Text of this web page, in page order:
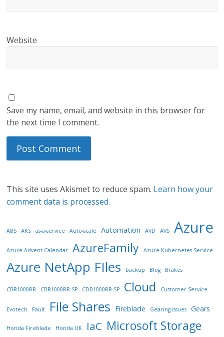
Website
Save my name, email, and website in this browser for
the next time I comment.
This site uses Akismet to reduce spam. Learn how your
comment data is processed.
ABS AKS as-a-service Auto-scale Automation AVD AVS Azure
Azure Advent Calendar AzureFamily Azure Kubernetes Service
Azure NetApp FIles backup Blog Brakes
CBR1000RR CBR1000RR SP CDB1000RR SP Cloud Customer Service
Evotech Fault File Shares Fireblade Gearing issues Gears
Honda Fireblade Honda UK IaC Microsoft Storage